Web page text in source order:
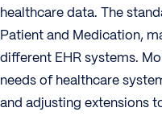
healthcare data. The
Patient and Medication,
different EHR systems.
needs of healthcare
and adjusting extensions